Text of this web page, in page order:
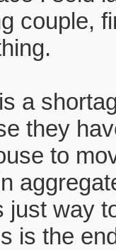
couple,
a
they
to
just way
is the